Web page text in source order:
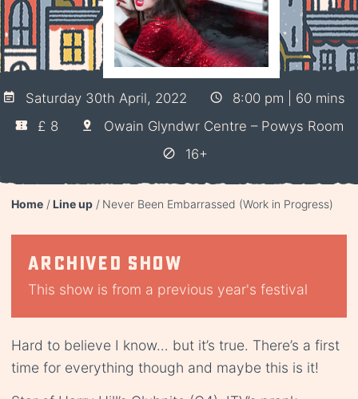
Saturday 30th April, 2022
8:00 pm | 60 mins
£ 8
Owain Glyndwr Centre – Powys Room
16+
Home Line up Never Been Embarrassed (Work in Progress)
Archived show
This show is from a previous year's festival
Hard to believe I know… but it’s true. There’s a first
time for everything though and maybe this is it!